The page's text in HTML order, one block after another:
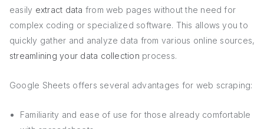
easily extract data from web pages without the need for
complex coding or specialized software. This allows you to
quickly gather and analyze data from various online sources,
streamlining your data collection process.
Google Sheets offers several advantages for web scraping:
Familiarity and ease of use for those already comfortable